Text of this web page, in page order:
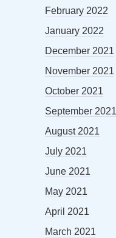
February 2022
January 2022
December 2021
November 2021
October 2021
September 2021
August 2021
July 2021
June 2021
May 2021
April 2021
March 2021